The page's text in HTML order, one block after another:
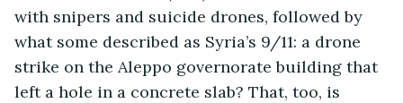
with snipers and suicide drones, followed by
what some described as Syria’s 9/11: a drone
strike on the Aleppo governorate building that
left a hole in a concrete slab? That, too, is